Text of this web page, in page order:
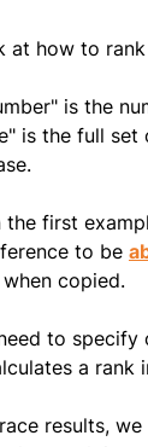
at how to
is the
is the full set
the first
to be
copied.
to specify
a rank
results,